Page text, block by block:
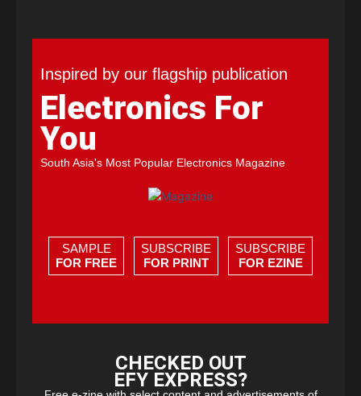
Inspired by our flagship publication
Electronics For
You
South Asia's Most Popular Electronics Magazine
SAMPLE
FOR FREE
SUBSCRIBE
FOR PRINT
SUBSCRIBE
FOR EZINE
CHECKED OUT
EFY EXPRESS?